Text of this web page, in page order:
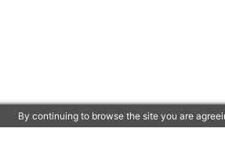
By continuing to browse the site you are